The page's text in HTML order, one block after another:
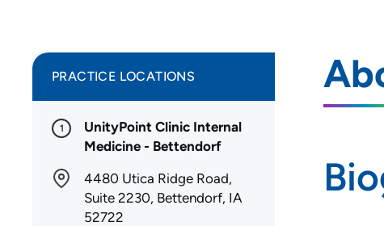
PRACTICE LOCATIONS
1
UnityPoint Clinic Internal
Medicine - Bettendorf
4480 Utica Ridge Road,
Suite 2230, Bettendorf, IA
52722